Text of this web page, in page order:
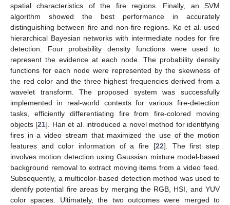
spatial characteristics of the fire regions. Finally, an SVM
algorithm showed the best performance in accurately
distinguishing between fire and non-fire regions. Ko et al. used
hierarchical Bayesian networks with intermediate nodes for fire
detection. Four probability density functions were used to
represent the evidence at each node. The probability density
functions for each node were represented by the skewness of
the red color and the three highest frequencies derived from a
wavelet transform. The proposed system was successfully
implemented in real-world contexts for various fire-detection
tasks, efficiently differentiating fire from fire-colored moving
objects [21]. Han et al. introduced a novel method for identifying
fires in a video stream that maximized the use of the motion
features and color information of a fire [22]. The first step
involves motion detection using Gaussian mixture model-based
background removal to extract moving items from a video feed.
Subsequently, a multicolor-based detection method was used to
identify potential fire areas by merging the RGB, HSI, and YUV
color spaces. Ultimately, the two outcomes were merged to